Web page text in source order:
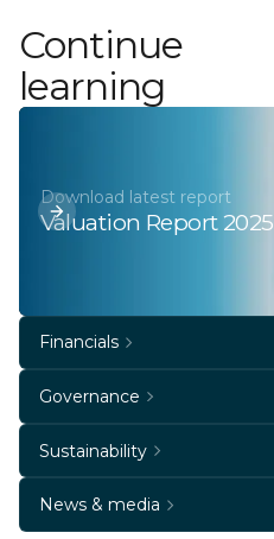
Continue
learning
Download latest report
Valuation Report 2025
Financials
Governance
Sustainability
News & media